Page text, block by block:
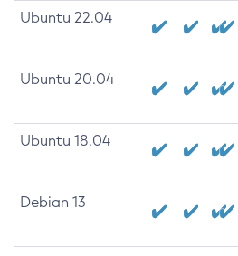
Ubuntu 22.04
Ubuntu 20.04
Ubuntu 18.04
Debian 13